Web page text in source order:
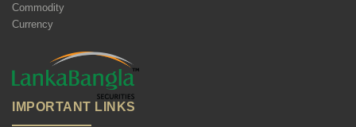
Commodity
Currency
IMPORTANT LINKS